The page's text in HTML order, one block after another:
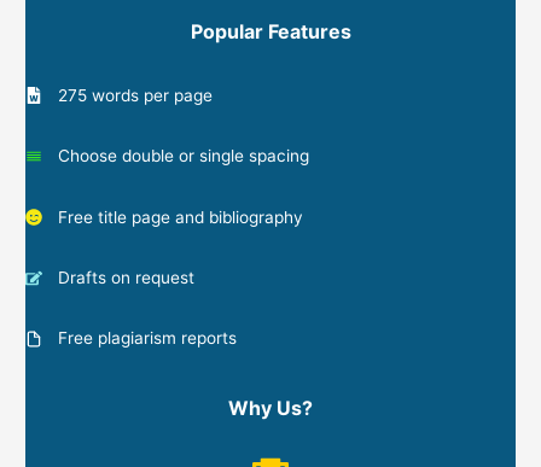
Popular Features
275 words per page
Choose double or single spacing
Free title page and bibliography
Drafts on request
Free plagiarism reports
Why Us?